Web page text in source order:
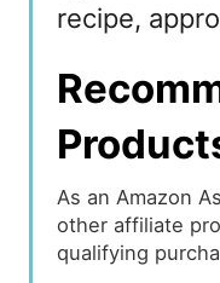
recipe,
As an Amazon
other affiliate
qualifying